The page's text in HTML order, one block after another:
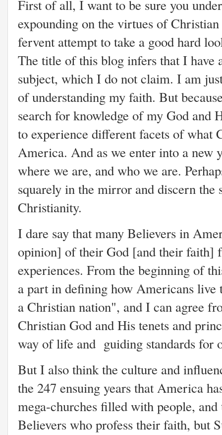
First of all, I want to be sure you
expounding on the virtues of
fervent attempt to take a good hard
The title of this blog infers that I have
subject, which I do not claim. I am
of understanding my faith. But
search for knowledge of my God and
to experience different facets of what
America. And as we enter into a new
where we are, and who we are.
squarely in the mirror and discern
Christianity.
I dare say that many Believers in
opinion] of their God [and their faith]
experiences. From the beginning of
a part in defining how Americans
a Christian nation", and I can agree
Christian God and His tenets and
way of life and guiding standards
But I also think the culture and
the 247 ensuing years that America
mega-churches filled with people,
Believers who profess their faith, but